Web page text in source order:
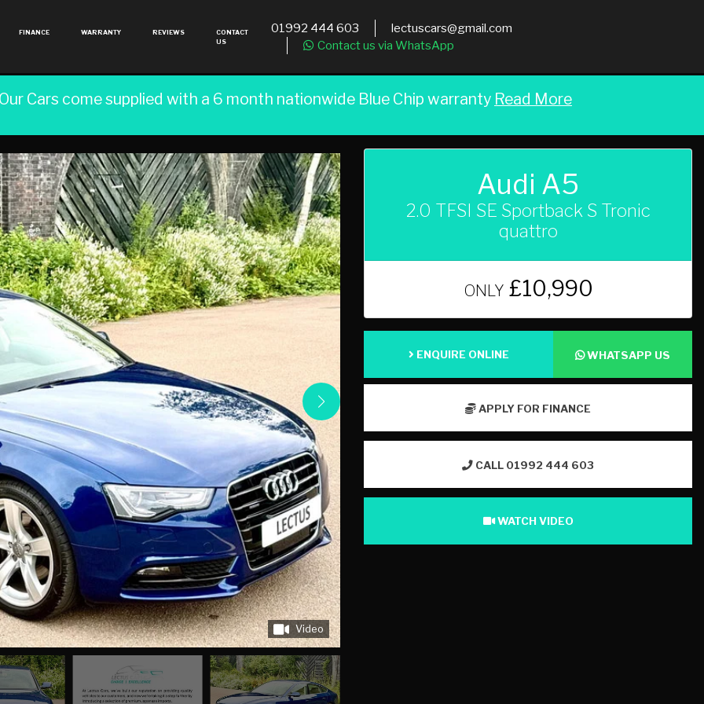
01992 444 603
lectuscars@gmail.com
Contact us via WhatsApp
FINANCE WARRANTY REVIEWS
CONTACT
US
Cars come supplied with a 6 month nationwide Blue Chip warranty Read More
Video
Audi A5
2.0 TFSI SE Sportback S Tronic
quattro
ONLY £10,990
ENQUIRE ONLINE WHATSAPP US
APPLY FOR FINANCE
CALL 01992 444 603
WATCH VIDEO